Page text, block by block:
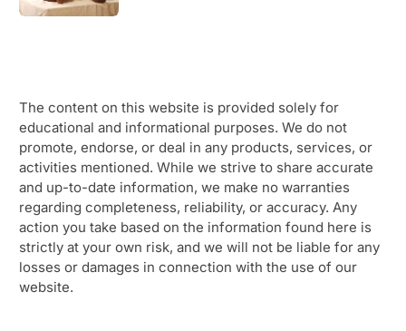
The content on this website is provided solely for
educational and informational purposes. We do not
promote, endorse, or deal in any products, services, or
activities mentioned. While we strive to share accurate
and up-to-date information, we make no warranties
regarding completeness, reliability, or accuracy. Any
action you take based on the information found here is
strictly at your own risk, and we will not be liable for any
losses or damages in connection with the use of our
website.